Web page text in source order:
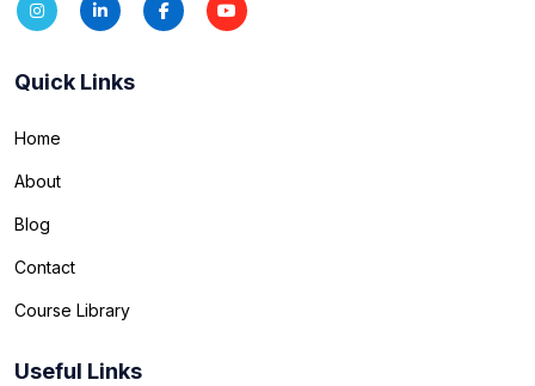
Quick Links
Home
About
Blog
Contact
Course Library
Useful Links